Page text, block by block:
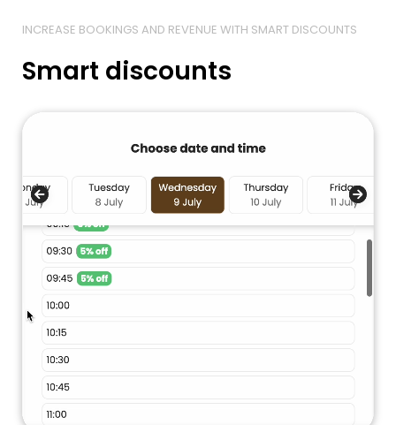
INCREASE BOOKINGS AND REVENUE WITH SMART DISCOUNTS
Smart discounts